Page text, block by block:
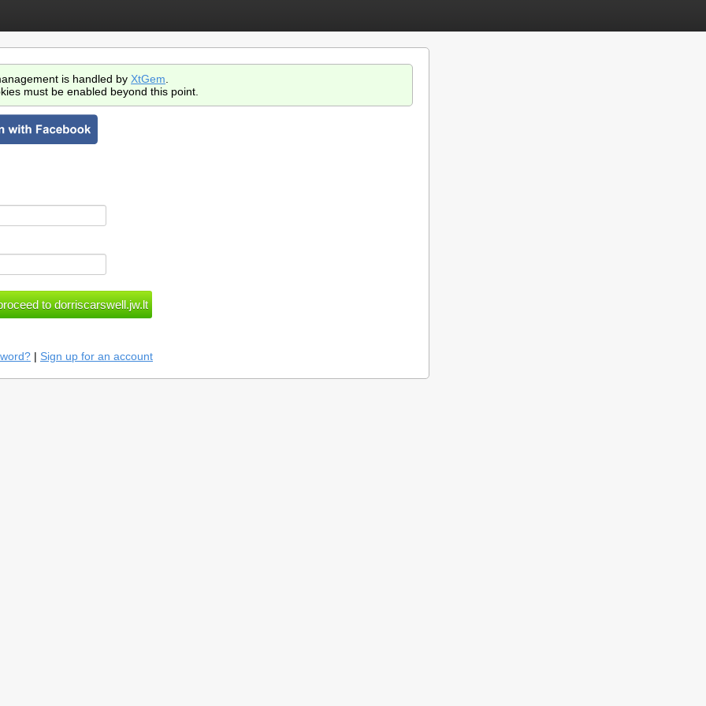
is handled by XtGem
must be enabled beyond this point.
| Sign up for an account